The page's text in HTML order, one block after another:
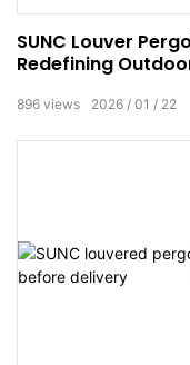
SUNC Louver
Redefining
2026 01 22
896 views